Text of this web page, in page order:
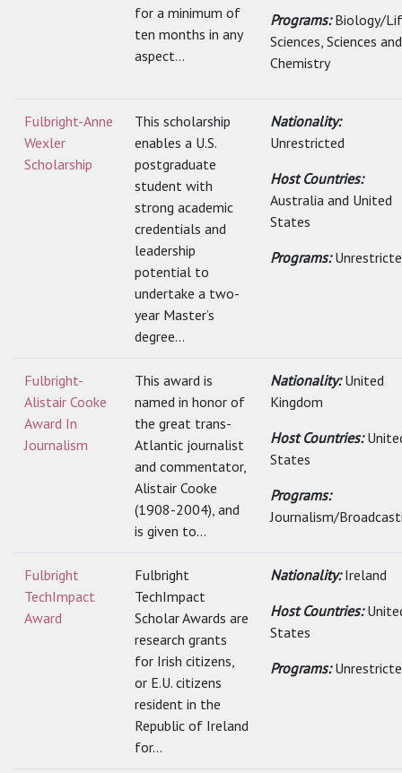
for a minimum of
ten months in any
aspect...
Programs:Biology/
Sciences, Sciences and
Chemistry
Fulbright-Anne
Wexler
Scholarship
This scholarship
enables a U.S.
postgraduate
student with
strong academic
credentials and
leadership
potential to
undertake a two-
year Master’s
degree...
Nationality:
Unrestricted
Host Countries:
Australia and United
States
Programs:
Fulbright-
Alistair Cooke
Award In
Journalism
This award is
named in honor of
the great trans-
Atlantic journalist
and commentator,
Alistair Cooke
(1908-2004), and
is given to...
Nationality:United
Kingdom
Host Countries:
States
Programs:
Journalism/
Fulbright
TechImpact
Award
Fulbright
TechImpact
Scholar Awards are
research grants
for Irish citizens,
or E.U. citizens
resident in the
Republic of Ireland
for...
Nationality:Ireland
Host Countries:
States
Programs: